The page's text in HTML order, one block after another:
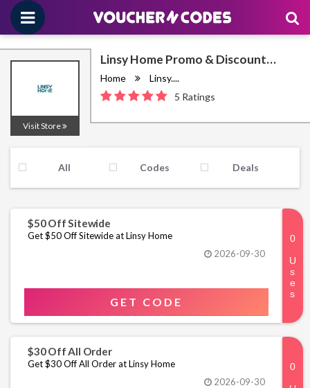
Visit Store
Linsy Home Promo & Discount
Home
Linsy....
5 Ratings
All Codes Deals
$50 Off Sitewide
Get $50 Off Sitewide at Linsy Home
2026-09-30
GET CODE
$30 Off All Order
Get $30 Off All Order at Linsy Home
2026-09-30